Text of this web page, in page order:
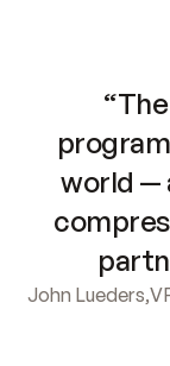
world —
John Lueders,